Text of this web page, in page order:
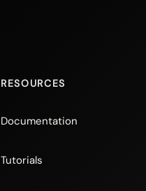
RESOURCES
Documentation
Tutorials